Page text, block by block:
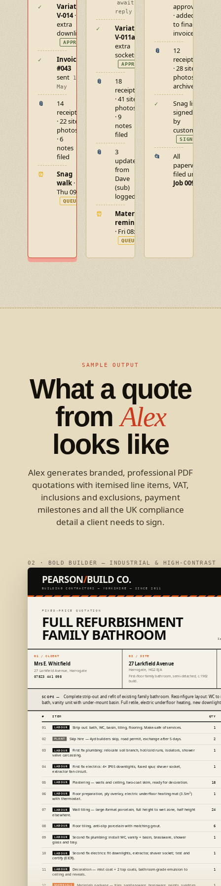
✓
Variation
V-014· 6
extra
downlights
APPROVED
✓
Invoice
#043
sent
14
May
📎
14
receipts
· 22 site
photos
· 6
notes
filed
⏰
Snag
walk ·
Thu 09:00
QUEUED
awaiting
reply
✓
Variation
V-011a
extra
sockets
APPROVED
📎
18
receipts
· 41 site
photos
· 9
notes
filed
📎
3
updates
from
Dave
(sub)
logged
⏰
Materials
reminder
· Fri 08:00
QUEUED
approved
· added
to final
invoice
📎
12
receipts
· 28 site
photos
archived
✓
Snag list
signed off
by
customer
SIGNED
📂
All
paperwork
filed under
Job 009
SAMPLE OUTPUT
What a quote
fromAlex
looks like
Alex generates branded, professional PDF
quotations with itemised line items, VAT,
inclusions and exclusions, payment
milestones and all the UK compliance
detail a client needs to sign.
02 · BOLD BUILDER — INDUSTRIAL & HIGH-CONTRAST
PEARSON/BUILD CO.
BUILDING CONTRACTORS — YORKSHIRE — SINCE 2011
FIXED-PRICE QUOTATION
FULL REFURBISHMENT
FAMILY BATHROOM
01 / CLIENT
Mrs E. Whitfield
27 Larkfield Avenue, Harrogate
07823 441 098
02 / SITE
27 Larkfield Avenue
Harrogate, HG2 8JA
First-floor family bathroom, semi-detached, c.1962
build.
SCOPE — Complete strip-out and refit of existing family bathroom. Reconfigure layout: WC
bath, vanity unit with under-mount basin. Full retile, electric underfloor heating, new
# ITEM QTY
01 LABOUR Strip out: bath, WC, basin, tiling, flooring. Make-safe of services. 1
02 PLANT Skip hire — 4yd builders skip, road permit, exchange after 5 days. 2
03 LABOUR
First fix plumbing: relocate soil branch, hot/cold runs, isolators, shower
valve carcassing.
1
04 LABOUR
First fix electrics: 4× IP65 downlights, fused spur, shaver socket,
extractor fan circuit.
1
05 LABOUR Plastering — walls and ceiling, two-coat skim, ready for decoration. 18
06 LABOUR
Floor preparation, ply overlay, electric underfloor heating mat (3.5m²)
with thermostat.
1
07 LABOUR
Wall tiling — large-format porcelain, full height to wet zone, half height
elsewhere.
24
08 LABOUR Floor tiling, anti-slip porcelain with matching grout. 6
09 LABOUR
Second fix plumbing: install WC, vanity + basin, brassware, shower
glass and tray.
1
10 LABOUR Second fix electrics: fit downlights, extractor, shaver socket; test and
certify (EICR).
1
11 LABOUR
Decoration — mist coat + 2 top coats, bathroom-grade emulsion to
ceiling and reveals.
1
MATERIALS